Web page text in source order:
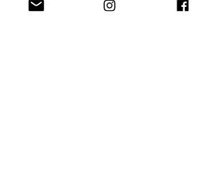
Remember, your voice has the power to